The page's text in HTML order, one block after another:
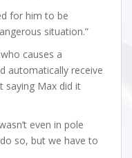
for him to be
situation.”
causes a
automatically receive
saying Max did it
even in pole
so, but we have to